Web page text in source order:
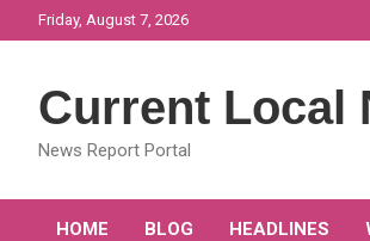
to
Friday, August 7, 2026
Current Local
News Report Portal
HOME BLOG HEADLINES